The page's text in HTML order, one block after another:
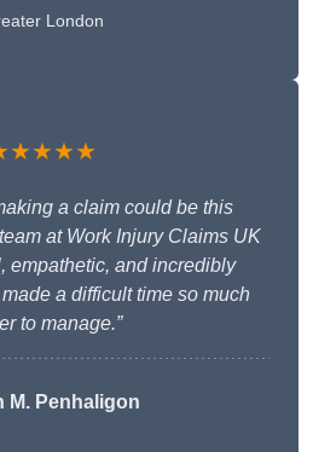
London
a claim could be this
at Work Injury Claims UK
empathetic, and incredibly
a difficult time so much
to manage.”
M. Penhaligon